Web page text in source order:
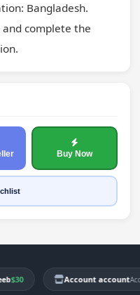
Bangladesh.
complete the
Buy Now
$30 Account account